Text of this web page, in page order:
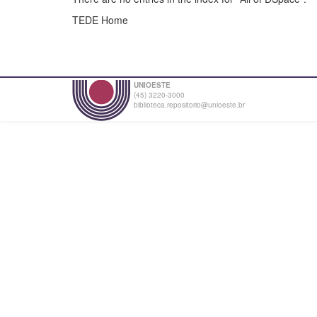
TEDE Home
UNIOESTE
(45) 3220-3000
biblioteca.repositorio@unioeste.br